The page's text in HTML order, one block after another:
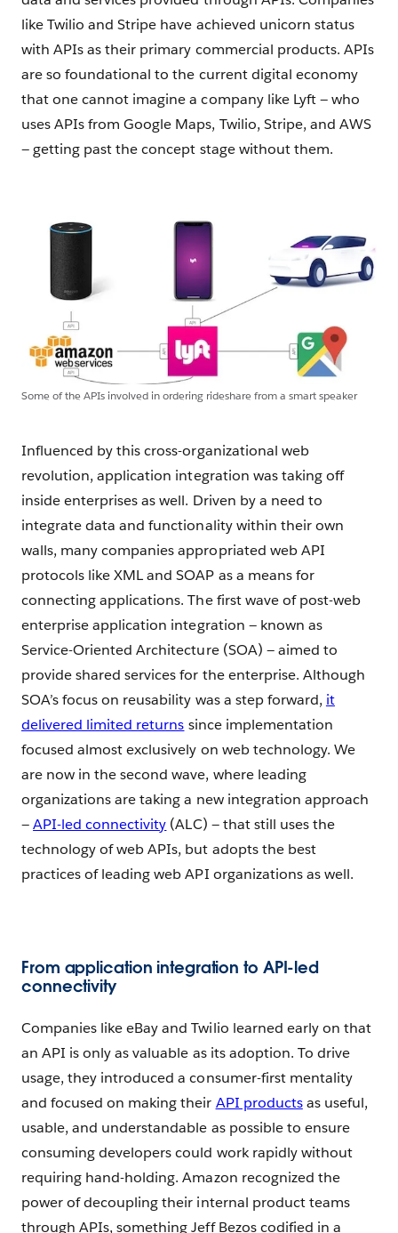
like Twilio and Stripe have achieved unicorn status
with APIs as their primary commercial products. APIs
are so foundational to the current digital economy
that one cannot imagine a company like Lyft — who
uses APIs from Google Maps, Twilio, Stripe, and AWS
— getting past the concept stage without them.
Some of the APIs involved in ordering rideshare from a smart speaker
Influenced by this cross-organizational web
revolution, application integration was taking off
inside enterprises as well. Driven by a need to
integrate data and functionality within their own
walls, many companies appropriated web API
protocols like XML and SOAP as a means for
connecting applications. The first wave of post-web
enterprise application integration — known as
Service-Oriented Architecture (SOA) — aimed to
provide shared services for the enterprise. Although
SOA’s focus on reusability was a step forward, it
delivered limited returns since implementation
focused almost exclusively on web technology. We
are now in the second wave, where leading
organizations are taking a new integration approach
—API-led connectivity (ALC) — that still uses the
technology of web APIs, but adopts the best
practices of leading web API organizations as well.
From application integration to API-led
connectivity
Companies like eBay and Twilio learned early on that
an API is only as valuable as its adoption. To drive
usage, they introduced a consumer-first mentality
and focused on making their API productsas useful,
usable, and understandable as possible to ensure
consuming developers could work rapidly without
requiring hand-holding. Amazon recognized the
power of decoupling their internal product teams
through APIs, something Jeff Bezos codified in a